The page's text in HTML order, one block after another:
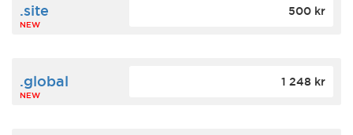
.site
NEW
500 kr
.global
NEW
1 248 kr